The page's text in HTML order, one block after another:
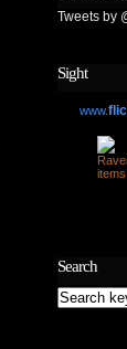
Tweets by
Sight
www.
Search